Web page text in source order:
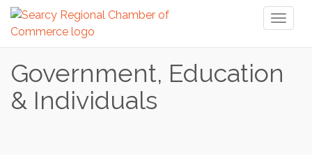
Government, Education
& Individuals